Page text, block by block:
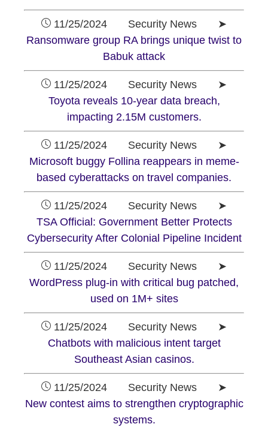
11/25/2024 Security News ➤
Ransomware group RA brings unique twist to
Babuk attack
11/25/2024 Security News ➤
Toyota reveals 10-year data breach,
impacting 2.15M customers.
11/25/2024 Security News ➤
Microsoft buggy Follina reappears in meme-
based cyberattacks on travel companies.
11/25/2024 Security News ➤
TSA Official: Government Better Protects
Cybersecurity After Colonial Pipeline Incident
11/25/2024 Security News ➤
WordPress plug-in with critical bug patched,
used on 1M+ sites
11/25/2024 Security News ➤
Chatbots with malicious intent target
Southeast Asian casinos.
11/25/2024 Security News ➤
New contest aims to strengthen cryptographic
systems.